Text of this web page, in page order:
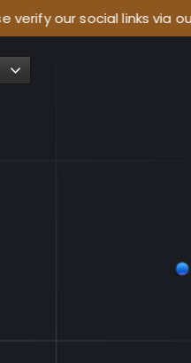
links via our website: